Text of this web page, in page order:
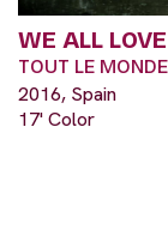
WE ALL
TOUT LE
2016, Spain
17' Color